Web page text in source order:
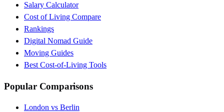
Salary Calculator
Cost of Living Compare
Rankings
Digital Nomad Guide
Moving Guides
Best Cost-of-Living Tools
Popular Comparisons
London vs Berlin